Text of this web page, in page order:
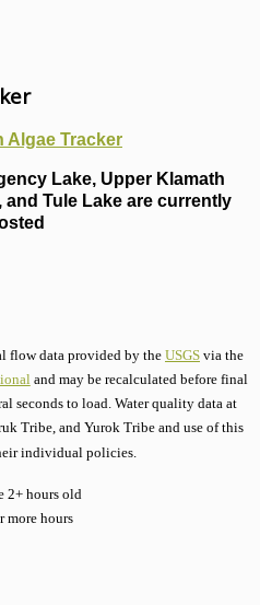
Algae Tracker
Lake, Upper Klamath
and Tule Lake are currently
flow data provided by the USGS via the
and may be recalculated before final
seconds to load. Water quality data at
Tribe, and Yurok Tribe and use of this
individual policies.
2+ hours old
more hours